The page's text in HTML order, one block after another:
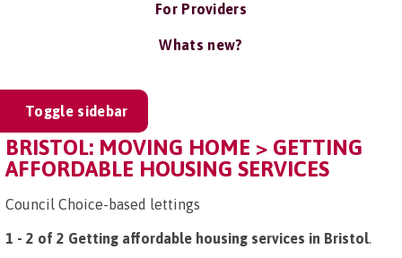
For Providers
Whats new?
Toggle sidebar
BRISTOL: MOVING HOME > GETTING
AFFORDABLE HOUSING SERVICES
Council Choice-based lettings
1 - 2 of 2 Getting affordable housing services in Bristol.